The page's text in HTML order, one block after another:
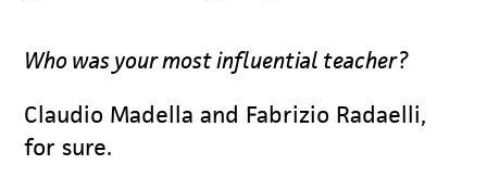
Who was your most influential teacher?
Claudio Madella and Fabrizio Radaelli,
for sure.